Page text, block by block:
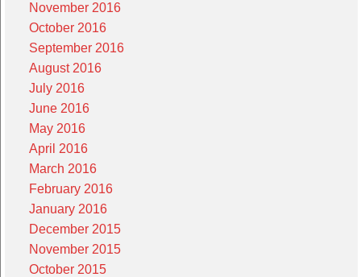
November 2016
October 2016
September 2016
August 2016
July 2016
June 2016
May 2016
April 2016
March 2016
February 2016
January 2016
December 2015
November 2015
October 2015